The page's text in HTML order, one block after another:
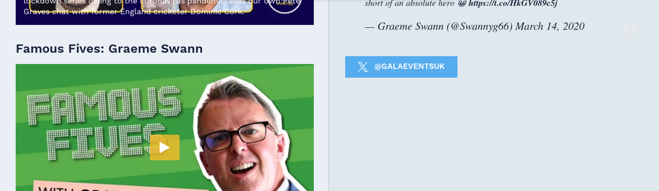
Graves chat with former England cricketer Dominic Cork.
Famous Fives: Graeme Swann
short of an absolute hero 😀https://t.co/HkGV089c5j
— Graeme Swann (@Swannyg66)March 14, 2020
@GALAEVENTSUK